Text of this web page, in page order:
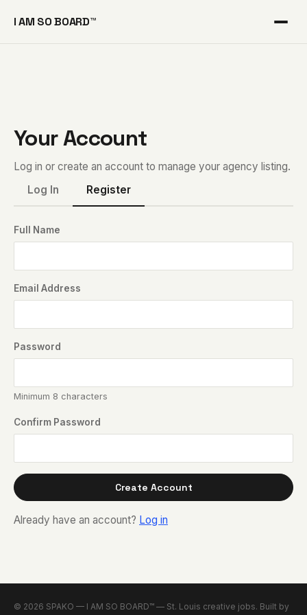
I AM SO BOARD™
Your Account
Log in or create an account to manage your agency listing.
Log In
Register
Full Name
Email Address
Password
Minimum 8 characters
Confirm Password
Create Account
Already have an account? Log in
© 2026 SPAKO — I AM SO BOARD™ — St. Louis creative jobs. Built by